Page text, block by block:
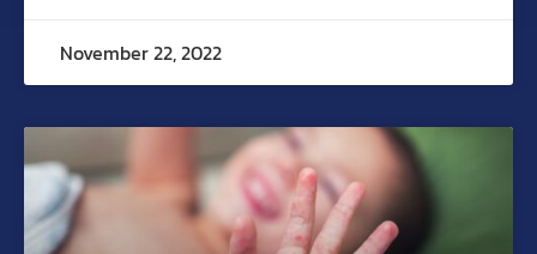
November 22, 2022